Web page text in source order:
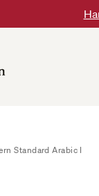
DCE
Standard Arabic I